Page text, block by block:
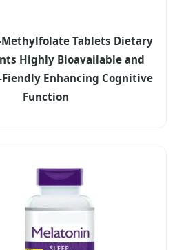
Tablets Dietary
Highly Bioavailable and
Fiendly Enhancing Cognitive
Function